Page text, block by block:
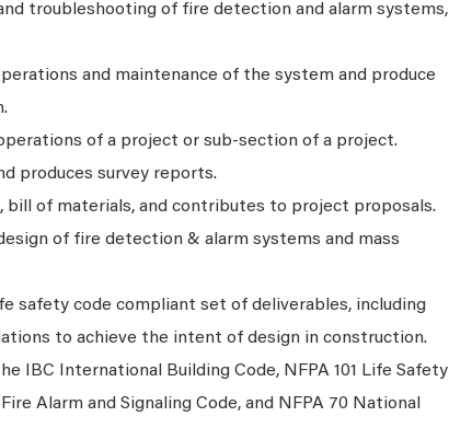
troubleshooting of fire detection and alarm systems,
and maintenance of the system and produce
of a project or sub-section of a project.
produces survey reports.
bill of materials, and contributes to project proposals.
of fire detection & alarm systems and mass
safety code compliant set of deliverables, including
to achieve the intent of design in construction.
IBC International Building Code, NFPA 101 Life Safety
Alarm and Signaling Code, and NFPA 70 National